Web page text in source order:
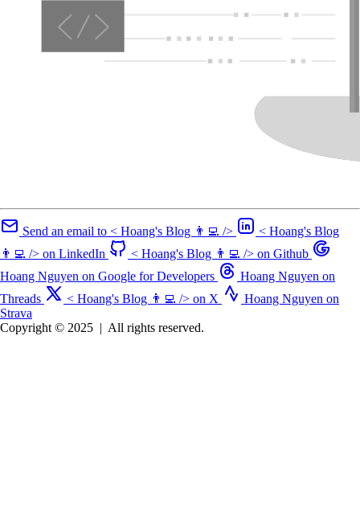
Send an email to < Hoang's Blog 👨‍💻 />
< Hoang's Blog
👨‍💻 /> on LinkedIn
< Hoang's Blog 👨‍💻 /> on Github
Hoang Nguyen on Google for Developers
Hoang Nguyen on
Threads
< Hoang's Blog 👨‍💻 /> on X
Hoang Nguyen on
Strava
Copyright © 2025 | All rights reserved.